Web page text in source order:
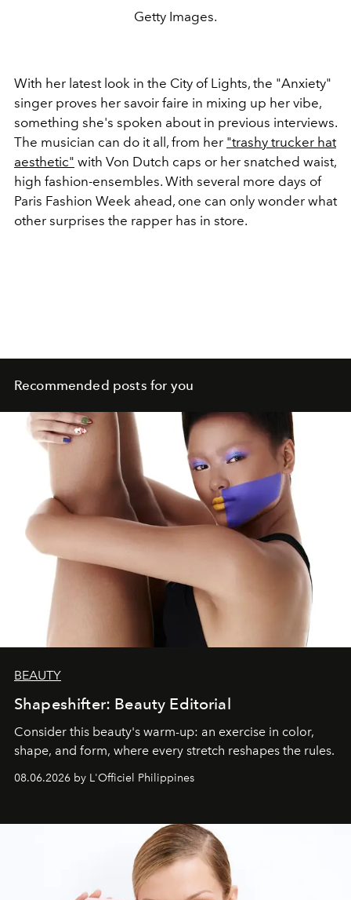
Getty Images.
With her latest look in the City of Lights, the "Anxiety"
singer proves her savoir faire in mixing up her vibe,
something she's spoken about in previous interviews.
The musician can do it all, from her "trashy trucker hat
aesthetic" with Von Dutch caps or her snatched waist,
high fashion-ensembles. With several more days of
Paris Fashion Week ahead, one can only wonder what
other surprises the rapper has in store.
Recommended posts for you
BEAUTY
Shapeshifter: Beauty Editorial
Consider this beauty's warm-up: an exercise in color,
shape, and form, where every stretch reshapes the rules.
08.06.2026 by L'Officiel Philippines